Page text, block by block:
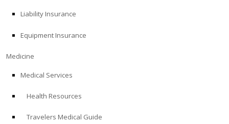
EDUCATION
Liability Insurance
Equipment Insurance
Medicine
Medical Services
Health Resources
Travelers Medical Guide